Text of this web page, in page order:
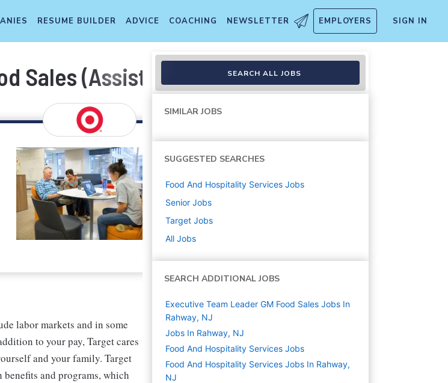
RESUME BUILDER ADVICE COACHING NEWSLETTER EMPLOYERS SIGN IN
Sales (Assistant Manager Grocery)- Clark,
labor markets and in some
to your pay, Target cares
and your family. Target
and programs, which
SEARCH ALL JOBS
SIMILAR JOBS
SUGGESTED SEARCHES
Food And Hospitality Services Jobs
Senior Jobs
Target Jobs
All Jobs
SEARCH ADDITIONAL JOBS
Executive Team Leader GM Food Sales Jobs In
Rahway, NJ
Jobs In Rahway, NJ
Food And Hospitality Services Jobs
Food And Hospitality Services Jobs In Rahway,
NJ